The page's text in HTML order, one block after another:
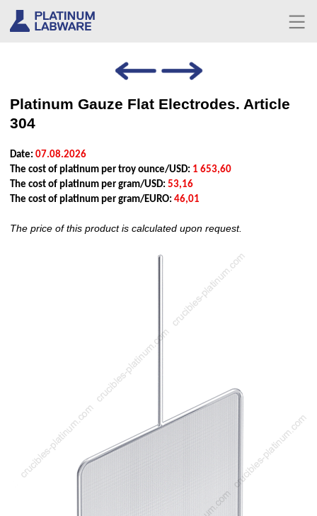
Platinum Gauze Flat Electrodes. Article
304
Date: 07.08.2026
The cost of platinum per troy ounce/USD: 1 653,60
The cost of platinum per gram/USD: 53,16
The cost of platinum per gram/EURO: 46,01
The price of this product is calculated upon request.